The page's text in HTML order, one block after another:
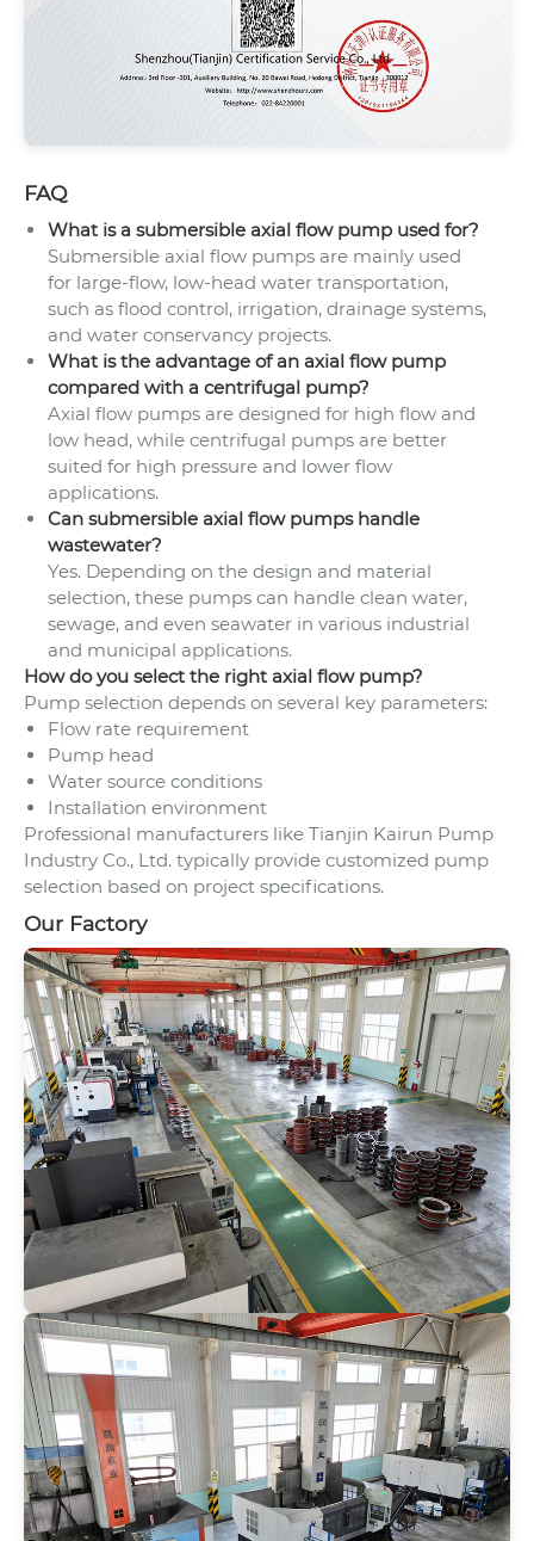
FAQ
What is a submersible axial flow pump used for?
Submersible axial flow pumps are mainly used
for large-flow, low-head water transportation,
such as flood control, irrigation, drainage systems,
and water conservancy projects.
What is the advantage of an axial flow pump
compared with a centrifugal pump?
Axial flow pumps are designed for high flow and
low head, while centrifugal pumps are better
suited for high pressure and lower flow
applications.
Can submersible axial flow pumps handle
wastewater?
Yes. Depending on the design and material
selection, these pumps can handle clean water,
sewage, and even seawater in various industrial
and municipal applications.
How do you select the right axial flow pump?
Pump selection depends on several key parameters:
Flow rate requirement
Pump head
Water source conditions
Installation environment
Professional manufacturers like Tianjin Kairun Pump
Industry Co., Ltd. typically provide customized pump
selection based on project specifications.
Our Factory